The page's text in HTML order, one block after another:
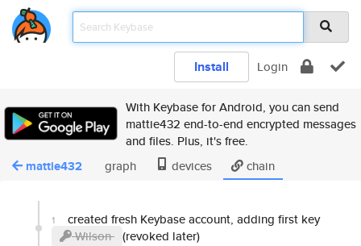
Install Login
With Keybase for Android, you can send
mattie432 end-to-end encrypted messages
and files. Plus, it's free.
mattie432 graph devices chain
1
created fresh Keybase account, adding first key
Wilson (revoked later)